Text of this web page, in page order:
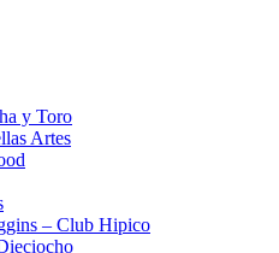
y Toro
Artes
– Club Hipico